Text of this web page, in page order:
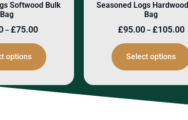
Softwood Bulk
Bag
– £75.00
options
Seasoned Logs
Bag
£95.00 – £105.00
Select options